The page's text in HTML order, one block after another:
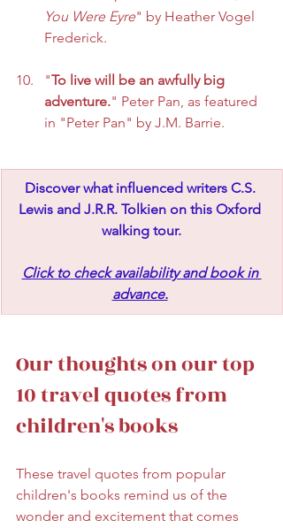
You Were Eyre" by Heather Vogel
Frederick.
"To live will be an awfully big
adventure." Peter Pan, as featured
in "Peter Pan" by J.M. Barrie.
Discover what influenced writers C.S.
Lewis and J.R.R. Tolkien on this Oxford
walking tour.
Click to check availability and book in
advance.
Our thoughts on our top
10 travel quotes from
children's books
These travel quotes from popular
children's books remind us of the
wonder and excitement that comes